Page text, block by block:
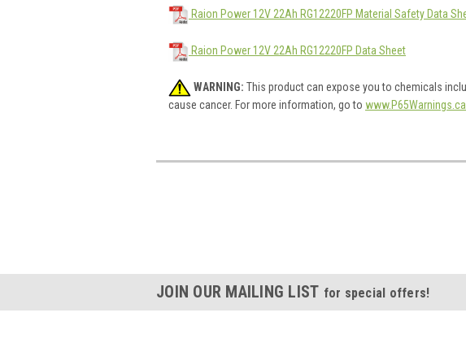
Raion Power 12V 22Ah RG12220FP Material Safety Data
Raion Power 12V 22Ah RG12220FP Data Sheet
WARNING: This product can expose you to chemicals
cause cancer. For more information, go to
JOIN OUR MAILING LIST for special offers!